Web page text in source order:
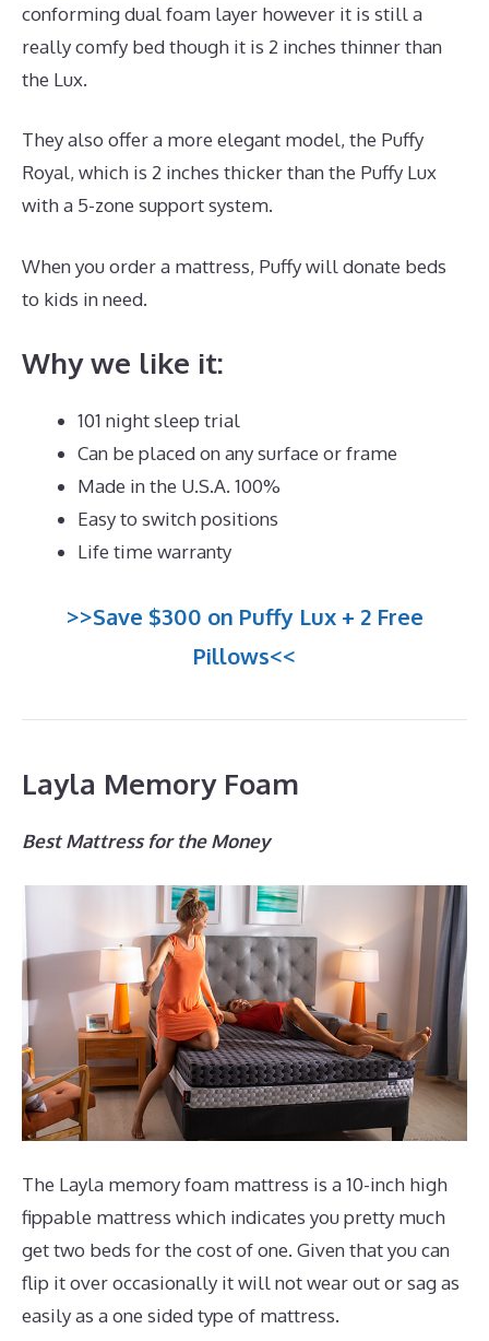
conforming dual foam layer however it is still a
really comfy bed though it is 2 inches thinner than
the Lux.
They also offer a more elegant model, the Puffy
Royal, which is 2 inches thicker than the Puffy Lux
with a 5-zone support system.
When you order a mattress, Puffy will donate beds
to kids in need.
Why we like it:
101 night sleep trial
Can be placed on any surface or frame
Made in the U.S.A. 100%
Easy to switch positions
Life time warranty
>>Save $300 on Puffy Lux + 2 Free
Pillows<<
Layla Memory Foam
Best Mattress for the Money
The Layla memory foam mattress is a 10-inch high
fippable mattress which indicates you pretty much
get two beds for the cost of one. Given that you can
flip it over occasionally it will not wear out or sag as
easily as a one sided type of mattress.